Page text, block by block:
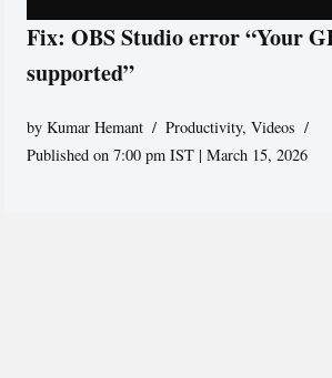
Fix: OBS Studio error “Your
supported”
byKumar Hemant Productivity,Videos
Published on 7:00 pm IST | March 15, 2026